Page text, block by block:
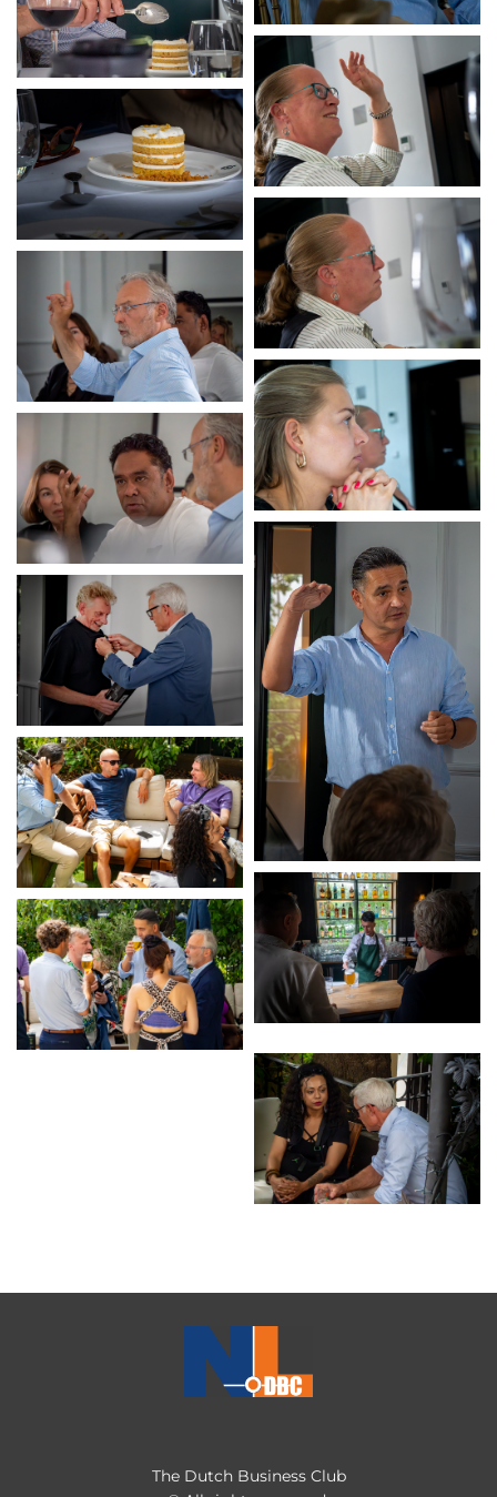
The Dutch Business Club